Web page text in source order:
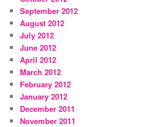
September 2012
August 2012
July 2012
June 2012
April 2012
March 2012
February 2012
January 2012
December 2011
November 2011